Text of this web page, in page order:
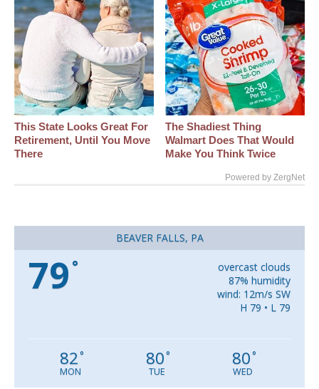
This State Looks Great For
Retirement, Until You Move
There
The Shadiest Thing
Walmart Does That Would
Make You Think Twice
Powered by ZergNet
BEAVER FALLS, PA
79 °
overcast clouds
87% humidity
wind: 12m/s SW
H 79 • L 79
82°
MON
80°
TUE
80°
WED